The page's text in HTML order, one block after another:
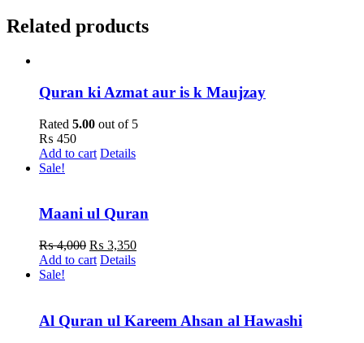
Related products
Quran ki Azmat aur is k Maujzay
Rated 5.00 out of 5
₨ 450
Add to cart Details
Sale!
Maani ul Quran
₨4,000 Original
price
₨ 3,350Current
Add to cart Details
Sale!
Al Quran ul Kareem Ahsan al Hawashi